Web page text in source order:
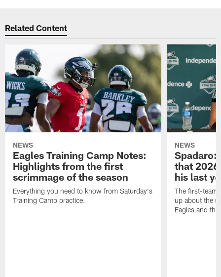
Related Content
NEWS
Eagles Training Camp Notes:
Highlights from the first
scrimmage of the season
Everything you need to know from Saturday's
Training Camp practice.
NEWS
Spadaro:
that
his last
The first-team
up about the
Eagles and